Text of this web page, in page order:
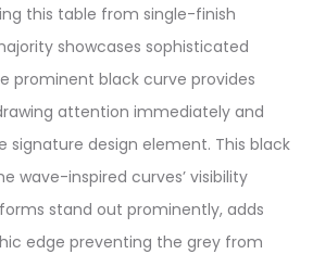
this table from single-finish
showcases sophisticated
prominent black curve provides
attention immediately and
signature design element. This black
wave-inspired curves’ visibility
stand out prominently, adds
edge preventing the grey from